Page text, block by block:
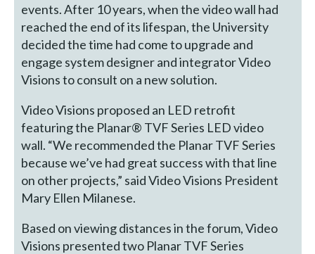
events. After 10 years, when the video wall had
reached the end of its lifespan, the University
decided the time had come to upgrade and
engage system designer and integrator Video
Visions to consult on a new solution.
Video Visions proposed an LED retrofit
featuring the Planar® TVF Series LED video
wall. “We recommended the Planar TVF Series
because we’ve had great success with that line
on other projects,” said Video Visions President
Mary Ellen Milanese.
Based on viewing distances in the forum, Video
Visions presented two Planar TVF Series